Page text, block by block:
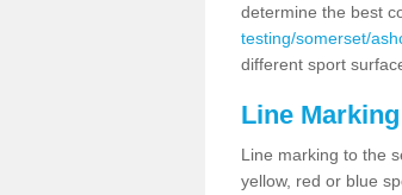
determine the best
testing/somerset/
different sport
Line
Line marking to the
yellow, red or blue